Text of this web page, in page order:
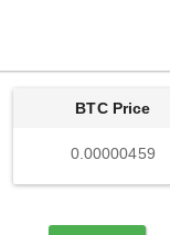
BTC Price
0.00000459